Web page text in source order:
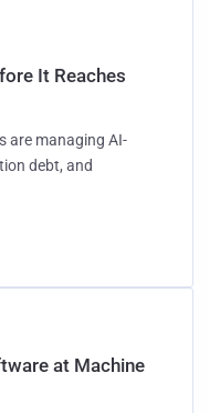
It Reaches
are managing AI-
debt, and
at Machine